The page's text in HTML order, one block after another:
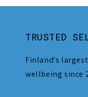
TRUSTED
Finland's
wellbeing since